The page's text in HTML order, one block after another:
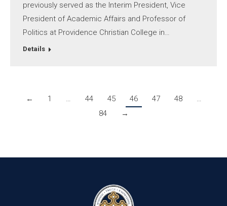
previously served as the Interim President, Vice
President of Academic Affairs and Professor of
Politics at Providence Christian College in…
Details
← 1 … 44 45 46 47 48
…
84
→